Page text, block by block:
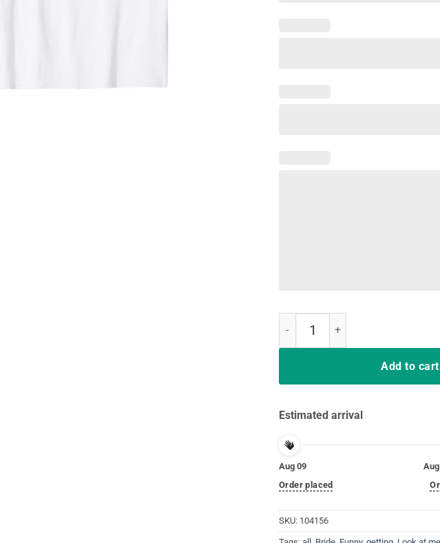
Add to cart
Estimated arrival
Aug 09
Order placed
SKU: 104156